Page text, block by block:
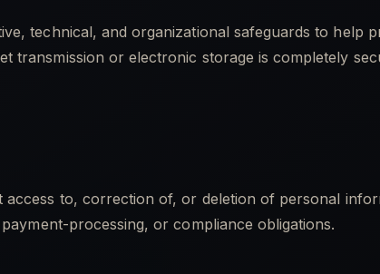
technical, and organizational safeguards to help
transmission or electronic storage is completely
access to, correction of, or deletion of personal
processing, or compliance obligations.